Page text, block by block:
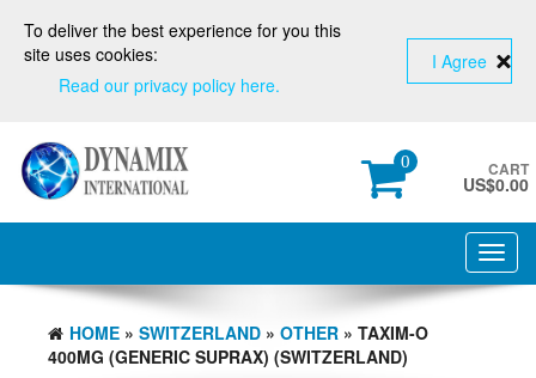
0 CART
US$0.00
HOME » SWITZERLAND » OTHER » TAXIM-O
400MG (GENERIC SUPRAX) (SWITZERLAND)
To deliver the best experience for you this
site uses cookies:
Read our privacy policy here.
I Agree